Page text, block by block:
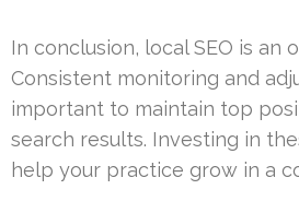
In conclusion, local SEO is an
Consistent monitoring and
important to maintain top
search results. Investing in
help your practice grow in a